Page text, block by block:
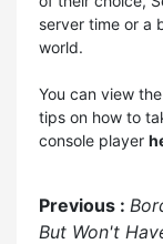
server time or a
world.
You can view
tips on how to
console player
Previous :
But Won't